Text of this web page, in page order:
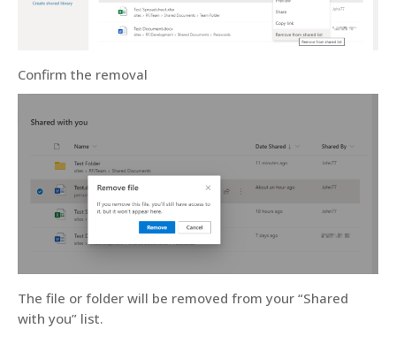
Confirm the removal
The file or folder will be removed from your “Shared
with you” list.